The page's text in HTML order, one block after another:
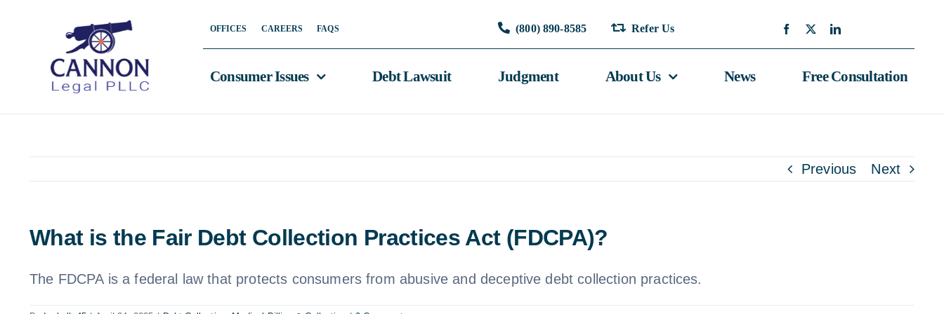
OFFICES CAREERS FAQS (800) 890-8585 Refer Us
Consumer Issues Debt Lawsuit Judgment About Us News Free Consultation
Previous Next
What is the Fair Debt Collection Practices Act (FDCPA)?
The FDCPA is a federal law that protects consumers from abusive and deceptive debt collection practices.